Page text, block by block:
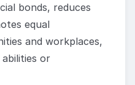
bonds, reduces
equal
and workplaces,
abilities or